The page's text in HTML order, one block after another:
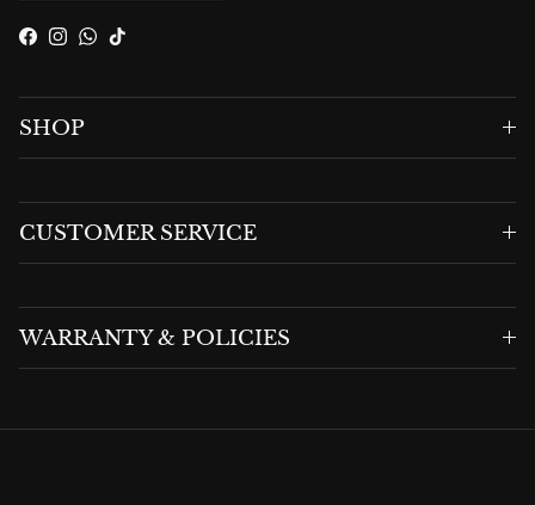
Facebook
Instagram
WhatsApp
TikTok
SHOP
CUSTOMER SERVICE
WARRANTY & POLICIES